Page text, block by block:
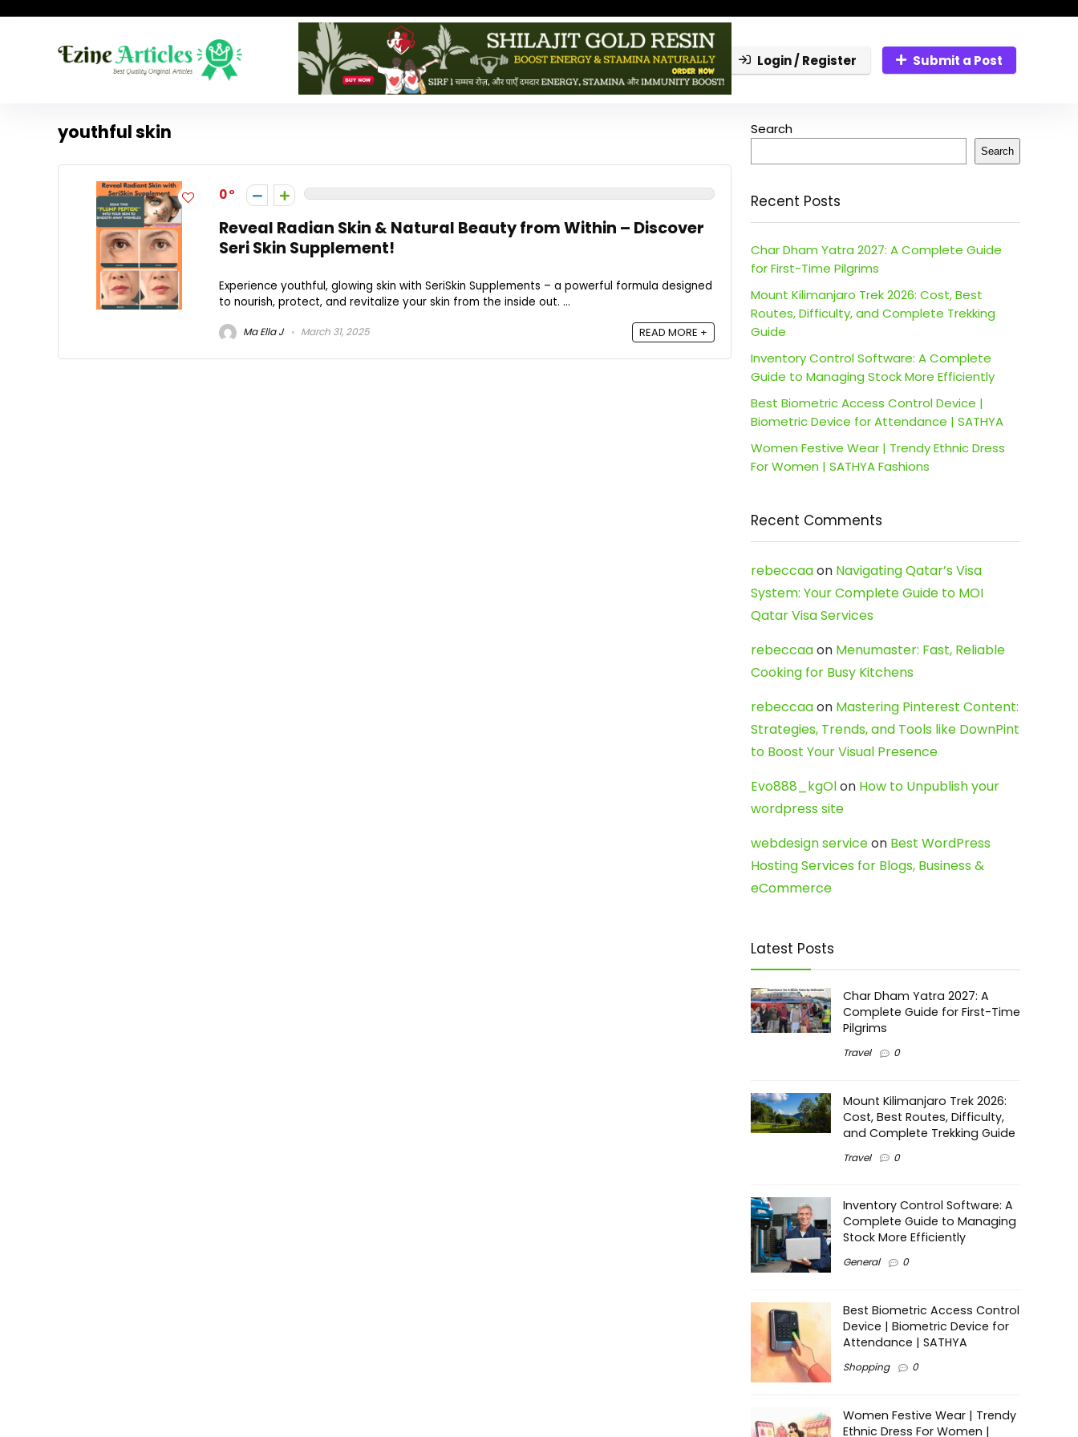
Login / Register Submit a Post
youthful skin
0
Reveal Radian Skin & Natural Beauty from Within – Discover
Seri Skin Supplement!
Experience youthful, glowing skin with SeriSkin Supplements – a powerful formula designed
to nourish, protect, and revitalize your skin from the inside out. ...
Ma Ella J March 31, 2025 READ MORE +
Search
Search
Recent Posts
Char Dham Yatra 2027: A Complete Guide
for First-Time Pilgrims
Mount Kilimanjaro Trek 2026: Cost, Best
Routes, Difficulty, and Complete Trekking
Guide
Inventory Control Software: A Complete
Guide to Managing Stock More Efficiently
Best Biometric Access Control Device |
Biometric Device for Attendance | SATHYA
Women Festive Wear | Trendy Ethnic Dress
For Women | SATHYA Fashions
Recent Comments
rebeccaaon Navigating Qatar’s Visa
System: Your Complete Guide to MOI
Qatar Visa Services
rebeccaaon Menumaster: Fast, Reliable
Cooking for Busy Kitchens
rebeccaaon Mastering Pinterest Content:
Strategies, Trends, and Tools like DownPint
to Boost Your Visual Presence
Evo888_kgOlon How to Unpublish your
wordpress site
webdesign serviceon Best WordPress
Hosting Services for Blogs, Business &
eCommerce
Latest Posts
Char Dham Yatra 2027: A
Complete Guide for First-Time
Pilgrims
Travel 0
Mount Kilimanjaro Trek 2026:
Cost, Best Routes, Difficulty,
and Complete Trekking Guide
Travel 0
Inventory Control Software: A
Complete Guide to Managing
Stock More Efficiently
General 0
Best Biometric Access Control
Device | Biometric Device for
Attendance | SATHYA
Shopping 0
Women Festive Wear | Trendy
Ethnic Dress For Women |